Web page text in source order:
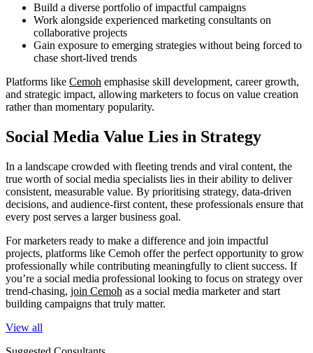
Build a diverse portfolio of impactful campaigns
Work alongside experienced marketing consultants on
collaborative projects
Gain exposure to emerging strategies without being forced to
chase short-lived trends
Platforms like Cemoh emphasise skill development, career growth,
and strategic impact, allowing marketers to focus on value creation
rather than momentary popularity.
Social Media Value Lies in Strategy
In a landscape crowded with fleeting trends and viral content, the
true worth of social media specialists lies in their ability to deliver
consistent, measurable value. By prioritising strategy, data-driven
decisions, and audience-first content, these professionals ensure that
every post serves a larger business goal.
For marketers ready to make a difference and join impactful
projects, platforms like Cemoh offer the perfect opportunity to grow
professionally while contributing meaningfully to client success. If
you’re a social media professional looking to focus on strategy over
trend-chasing, join Cemoh as a social media marketer and start
building campaigns that truly matter.
View all